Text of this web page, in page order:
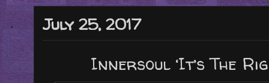
July 25, 2017
Innersoul ‘It’s The